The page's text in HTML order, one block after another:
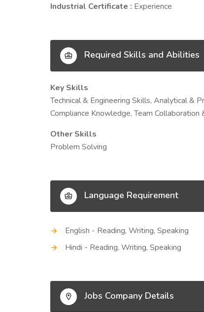
Industrial Certificate : Experience
Required Skills and Abilities
Key Skills
Technical & Engineering Skills, Analytical &
Compliance Knowledge, Team Collaboration
Other Skills
Problem Solving
Language Requirement
English - Reading, Writing, Speaking
Hindi - Reading, Writing, Speaking
Jobs Company Details